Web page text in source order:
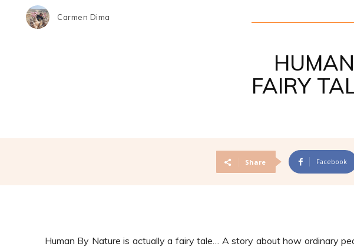
Carmen Dima
FAIRY
Share Facebook
Human By Nature is actually a fairy tale… A story about how ordinary